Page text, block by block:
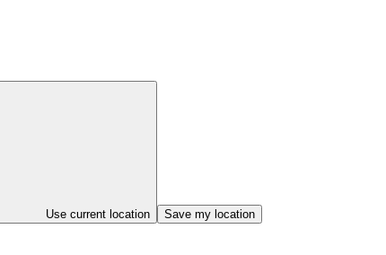
Use current location Save my location